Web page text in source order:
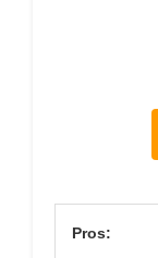
Pros: